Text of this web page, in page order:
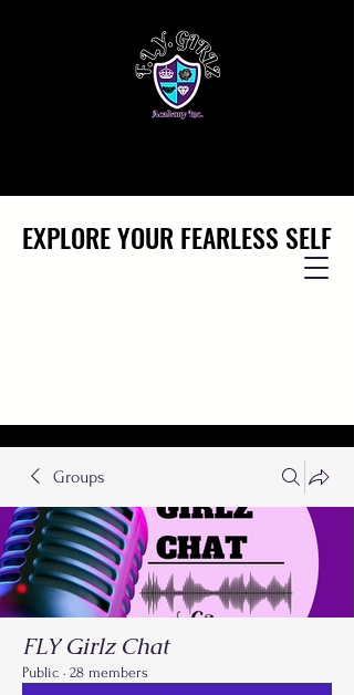
EXPLORE YOUR FEARLESS SELF
EXPLORE YOUR FEARLESS SELF
Groups
FLY Girlz Chat
Public · 28 members